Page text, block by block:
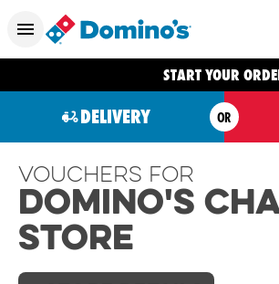
START YOUR
DELIVERY OR
Vouchers For
Domino's
Store